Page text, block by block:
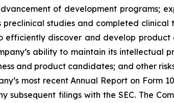
of development programs;
preclinical studies and completed
efficiently discover and develop
ability to maintain its intellectual
and product candidates; and other
most recent Annual Report on
subsequent filings with the SEC. The